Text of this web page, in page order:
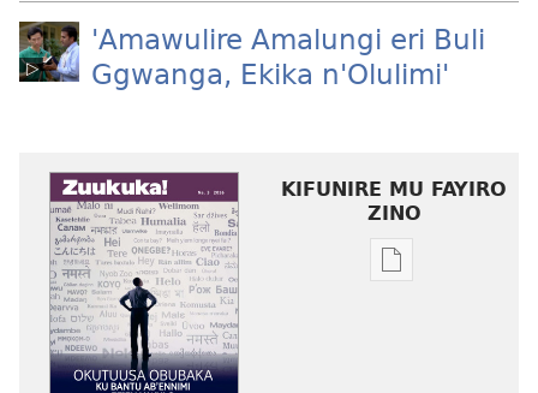
'Amawulire Amalungi eri Buli
Ggwanga, Ekika n'Olulimi'
KIFUNIRE MU FAYIRO
ZINO
Eby'okulondako